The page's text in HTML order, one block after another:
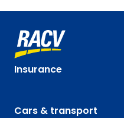
Insurance
Cars & transport